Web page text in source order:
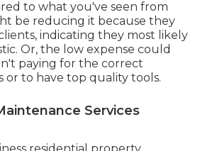
to what you've seen from
be reducing it because they
indicating they most likely
Or, the low expense could
paying for the correct
or to have top quality tools.
Services